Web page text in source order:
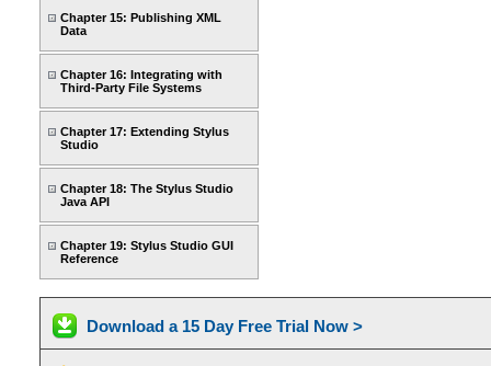
Chapter 15: Publishing XML
Data
Chapter 16: Integrating with
Third-Party File Systems
Chapter 17: Extending Stylus
Studio
Chapter 18: The Stylus Studio
Java API
Chapter 19: Stylus Studio GUI
Reference
Download a 15 Day Free Trial Now >